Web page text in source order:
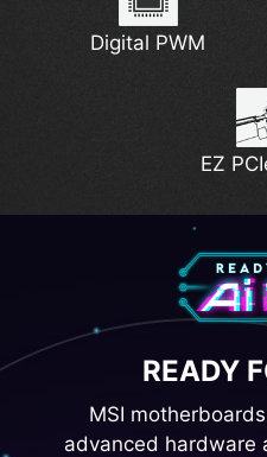
Digital PWM
EZ
READY
MSI
advanced hardware